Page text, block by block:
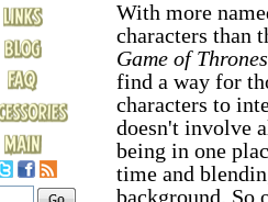
With more
characters than
Game of Thrones
find a way for
characters to
doesn't involve
being in one
time and